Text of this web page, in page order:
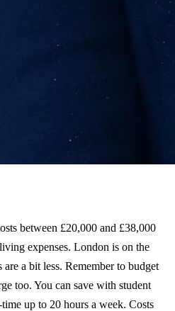
between £20,000 and £38,000
expenses. London is on the
a bit less. Remember to budget
too. You can save with student
up to 20 hours a week. Costs